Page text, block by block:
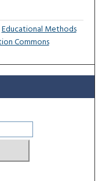
Educational Methods
Commons